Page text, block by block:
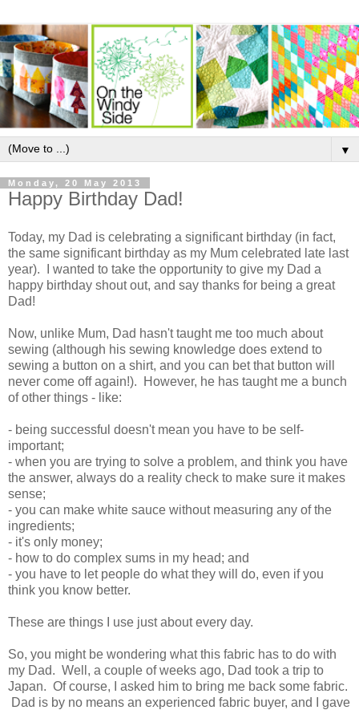
▼
Monday, 20 May 2013
Happy Birthday Dad!
Today, my Dad is celebrating a significant birthday (in fact,
the same significant birthday as my Mum celebrated late last
year). I wanted to take the opportunity to give my Dad a
happy birthday shout out, and say thanks for being a great
Dad!
Now, unlike Mum, Dad hasn't taught me too much about
sewing (although his sewing knowledge does extend to
sewing a button on a shirt, and you can bet that button will
never come off again!). However, he has taught me a bunch
of other things - like:
- being successful doesn't mean you have to be self-
important;
- when you are trying to solve a problem, and think you have
the answer, always do a reality check to make sure it makes
sense;
- you can make white sauce without measuring any of the
ingredients;
- it's only money;
- how to do complex sums in my head; and
- you have to let people do what they will do, even if you
think you know better.
These are things I use just about every day.
So, you might be wondering what this fabric has to do with
my Dad. Well, a couple of weeks ago, Dad took a trip to
Japan. Of course, I asked him to bring me back some fabric.
Dad is by no means an experienced fabric buyer, and I gave